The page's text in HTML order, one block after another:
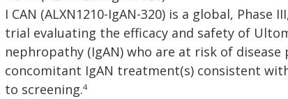
I CAN (ALXN1210-IgAN-320) is a global,
trial evaluating the efficacy and safety of
nephropathy (IgAN) who are at risk of
concomitant IgAN treatment(s) consistent
to screening.4